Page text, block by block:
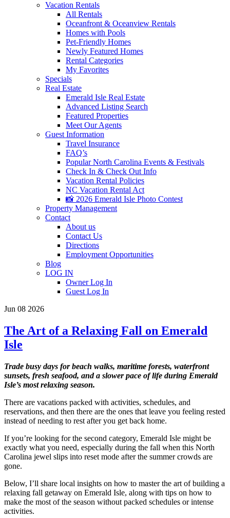
Vacation Rentals
All Rentals
Oceanfront & Oceanview Rentals
Homes with Pools
Pet-Friendly Homes
Newly Featured Homes
Rental Categories
My Favorites
Specials
Real Estate
Emerald Isle Real Estate
Advanced Listing Search
Featured Properties
Meet Our Agents
Guest Information
Travel Insurance
FAQ’s
Popular North Carolina Events & Festivals
Check In & Check Out Info
Vacation Rental Policies
NC Vacation Rental Act
📸 2026 Emerald Isle Photo Contest
Property Management
Contact
About us
Contact Us
Directions
Employment Opportunities
Blog
LOG IN
Owner Log In
Guest Log In
Jun 08 2026
The Art of a Relaxing Fall on Emerald
Isle
Trade busy days for beach walks, maritime forests, waterfront
sunsets, fresh seafood, and a slower pace of life during Emerald
Isle’s most relaxing season.
There are vacations packed with activities, schedules, and
reservations, and then there are the ones that leave you feeling rested
instead of needing to rest after you get back home.
If you’re looking for the second category, Emerald Isle might be
exactly what you need, especially during the fall when this North
Carolina jewel slips into reset mode after the summer crowds are
gone.
Below, I’ll share local insights on how to master the art of building a
relaxing fall getaway on Emerald Isle, along with tips on how to
make the most of the season without packed schedules or intense
activities.